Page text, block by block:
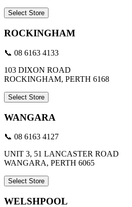
Select Store
ROCKINGHAM
📞 08 6163 4133
103 DIXON ROAD
ROCKINGHAM, PERTH 6168
Select Store
WANGARA
📞 08 6163 4127
UNIT 3, 51 LANCASTER ROAD
WANGARA, PERTH 6065
Select Store
WELSHPOOL